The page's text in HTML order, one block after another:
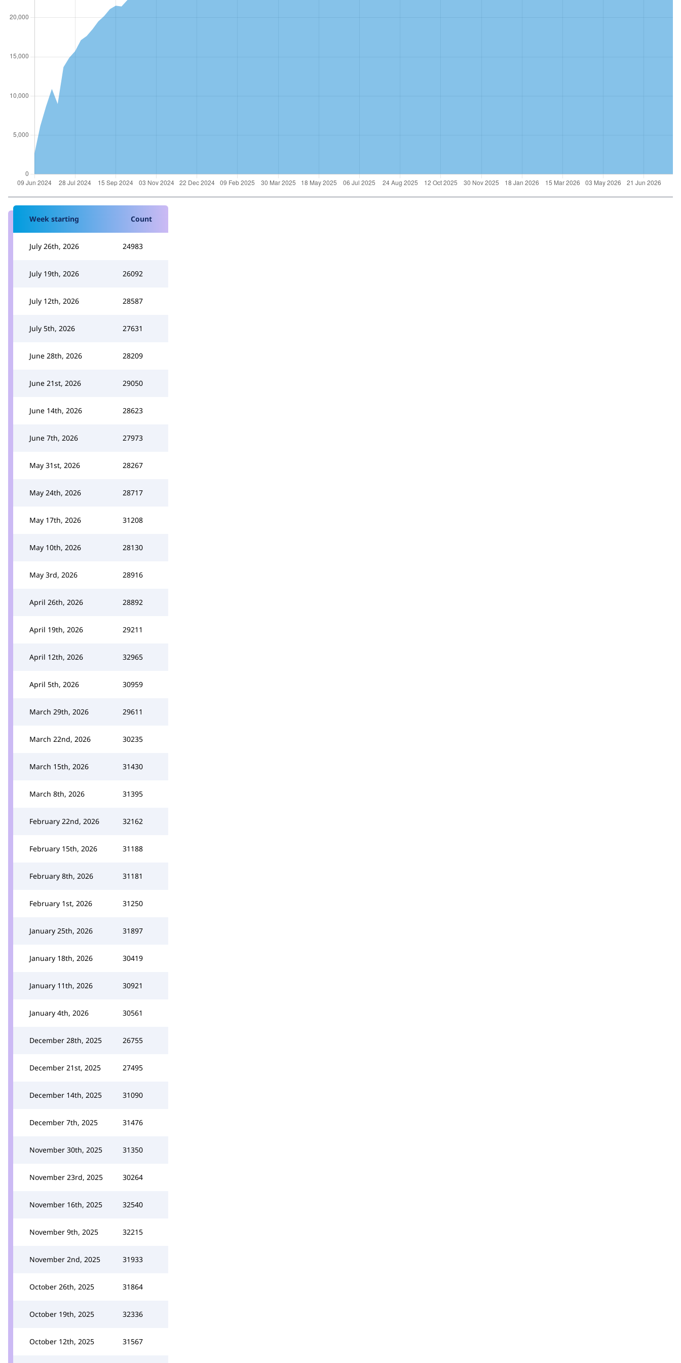
Week starting Count
July 26th, 2026 24983
July 19th, 2026 26092
July 12th, 2026 28587
July 5th, 2026 27631
June 28th, 2026 28209
June 21st, 2026 29050
June 14th, 2026 28623
June 7th, 2026 27973
May 31st, 2026 28267
May 24th, 2026 28717
May 17th, 2026 31208
May 10th, 2026 28130
May 3rd, 2026 28916
April 26th, 2026 28892
April 19th, 2026 29211
April 12th, 2026 32965
April 5th, 2026 30959
March 29th, 2026 29611
March 22nd, 2026 30235
March 15th, 2026 31430
March 8th, 2026 31395
February 22nd, 2026 32162
February 15th, 2026 31188
February 8th, 2026 31181
February 1st, 2026 31250
January 25th, 2026 31897
January 18th, 2026 30419
January 11th, 2026 30921
January 4th, 2026 30561
December 28th, 2025 26755
December 21st, 2025 27495
December 14th, 2025 31090
December 7th, 2025 31476
November 30th, 2025 31350
November 23rd, 2025 30264
November 16th, 2025 32540
November 9th, 2025 32215
November 2nd, 2025 31933
October 26th, 2025 31864
October 19th, 2025 32336
October 12th, 2025 31567